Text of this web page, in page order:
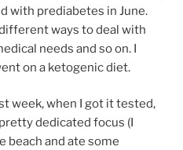
with prediabetes in June.
ways to deal with
needs and so on. I
on a ketogenic diet.
week, when I got it tested,
dedicated focus (I
beach and ate some